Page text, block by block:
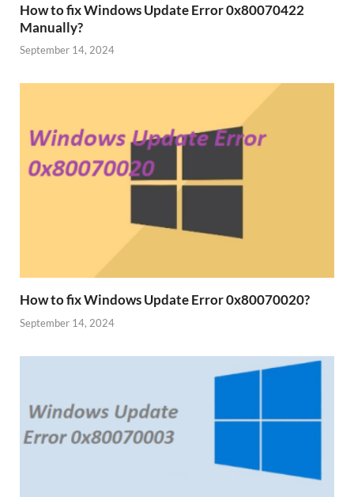
How to fix Windows Update Error 0x80070422
Manually?
September 14, 2024
How to fix Windows Update Error 0x80070020?
September 14, 2024